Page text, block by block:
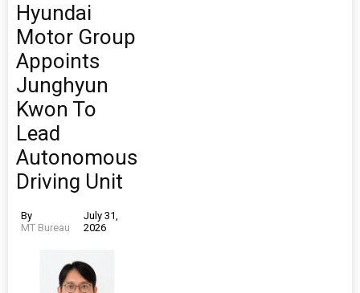
Hyundai
Motor Group
Appoints
Junghyun
Kwon To
Lead
Autonomous
Driving Unit
By
MT Bureau
July 31,
2026